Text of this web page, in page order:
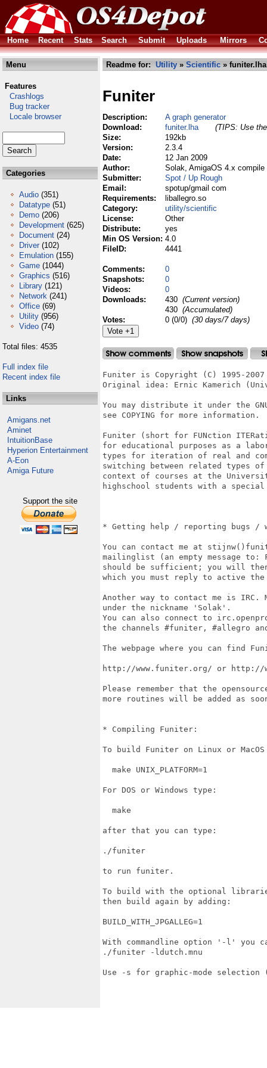
Home Recent Stats Search Submit Uploads Mirrors
Menu
Features
Crashlogs
Bug tracker
Locale browser
Categories
Audio (351)
Datatype (51)
Demo (206)
Development (625)
Document (24)
Driver (102)
Emulation (155)
Game (1044)
Graphics (516)
Library (121)
Network (241)
Office (69)
Utility (956)
Video (74)
Total files: 4535
Full index file
Recent index file
Links
Amigans.net
Aminet
IntuitionBase
Hyperion Entertainment
A-Eon
Amiga Future
Support the site
Readme for: Utility » Scientific » funiter.lha
Funiter
Description:
A graph generator
Download:
funiter.lha
(TIPS: Use
Size:
192kb
Version:
2.3.4
Date:
12 Jan 2009
Author:
Solak, AmigaOS 4.x
Submitter:
Spot / Up Rough
Email:
spotup/gmail com
Requirements:
liballegro.so
Category:
utility/scientific
License:
Other
Distribute:
yes
Min OS Version: 4.0
FileID:
4441
Comments:
0
Snapshots:
0
Videos:
0
Downloads:
430 (Current version)
430 (Accumulated)
Votes:
0 (0/0) (30 days/7 days)
Funiter is Copyright (C) 1995-
Original idea: Ernic Kamerich
You may distribute it under the
see COPYING for more information.
Funiter (short for FUNction
for educational purposes as a
types for iteration of real and
switching between related types
context of courses at the
highschool students with a
* Getting help / reporting bugs /
You can contact me at
mailinglist (an empty message to:
should be sufficient; you will
which you must reply to active
Another way to contact me is
under the nickname 'Solak'.
You can also connect to
the channels #funiter, #allegro
The webpage where you can find
http://www.funiter.org/ or http://
Please remember that the
more routines will be added as
* Compiling Funiter:
To build Funiter on Linux or
  make UNIX_PLATFORM=1
For DOS or Windows type:
  make
after that you can type:
./funiter
to run funiter.
To build with the optional
then build again by adding:
BUILD_WITH_JPGALLEG=1
With commandline option '-l'
./funiter -ldutch.mnu
Use -s for graphic-mode